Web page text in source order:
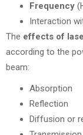
Frequency
Interaction
The effects of
according to the
beam:
Absorption
Reflection
Diffusion or